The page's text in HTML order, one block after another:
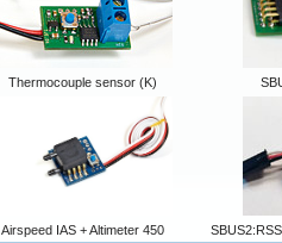
Thermocouple sensor (K)
Airspeed IAS + Altimeter 450